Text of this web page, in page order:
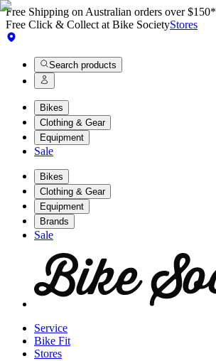
Free Shipping on Australian orders over $150*
Free Click & Collect at Bike SocietyStores
Search products
Bikes
Clothing & Gear
Equipment
Sale
Bikes
Clothing & Gear
Equipment
Brands
Sale
Service
Bike Fit
Stores